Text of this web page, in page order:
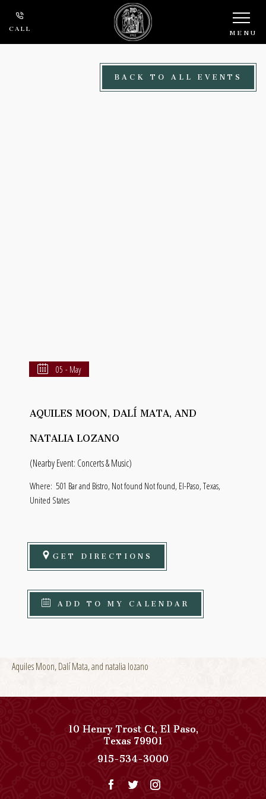
Skip to main content
CALL MENU
BACK TO ALL EVENTS
05 - May
AQUILES MOON, DALÍ MATA, AND
NATALIA LOZANO
(Nearby Event: Concerts & Music)
Where: 501 Bar and Bistro, Not found Not found, El-Paso, Texas,
United States
GET DIRECTIONS
ADD TO MY CALENDAR
Aquiles Moon, Dalí Mata, and natalia lozano
10 Henry Trost Ct,El Paso,
Texas79901View
Paso
Del
915-534-3000